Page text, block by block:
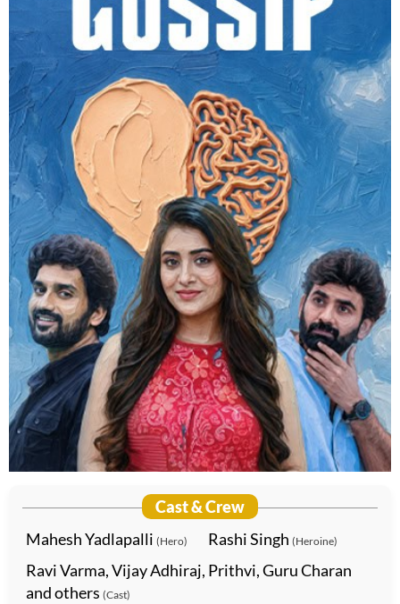
Cast & Crew
Mahesh Yadlapalli (Hero) Rashi Singh (Heroine)
Ravi Varma, Vijay Adhiraj, Prithvi, Guru Charan
and others (Cast)